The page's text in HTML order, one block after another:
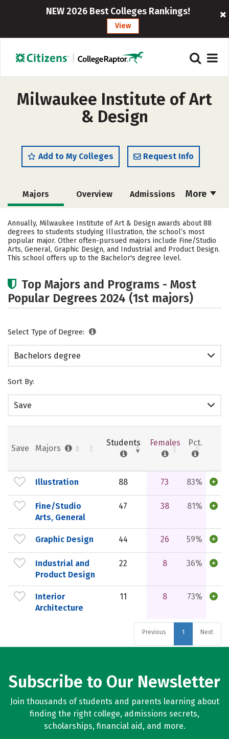
NEW 2026 Best Colleges Rankings!
View
Milwaukee Institute of Art
& Design
Add to My Colleges Request Info
More
Majors Overview Admissions
Cost Academics Campus Life
Social Media Safety Rankings
Careers
Annually, Milwaukee Institute of Art & Design awards about 88
degrees to students studying Illustration, the school’s most
popular major. Other often-pursued majors include Fine/Studio
Arts, General, Graphic Design, and Industrial and Product Design.
This school offers up to the Bachelor's degree level.
Top Majors and Programs - Most
Popular Degrees 2024 (1st majors)
Select Type of Degree:
Bachelors degree
Sort By:
Save
Save Majors
Students Females Pct.
Illustration 88 73 83%
Fine/Studio
Arts, General
47 38 81%
Graphic Design 44 26 59%
Industrial and
Product Design
22 8 36%
Interior
Architecture
11 8 73%
Previous 1 Next
Subscribe to Our Newsletter
Join thousands of students and parents learning about
finding the right college, admissions secrets,
scholarships, financial aid, and more.